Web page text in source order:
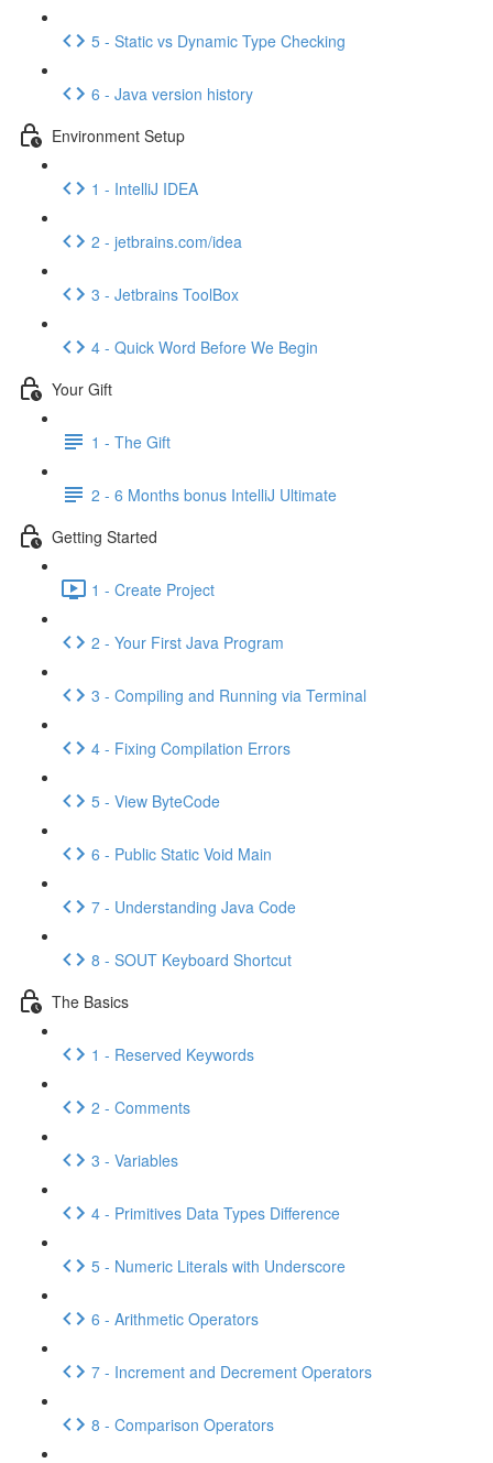
5 - Static vs Dynamic Type Checking
6 - Java version history
Environment Setup
1 - IntelliJ IDEA
2 - jetbrains.com/idea
3 - Jetbrains ToolBox
4 - Quick Word Before We Begin
Your Gift
1 - The Gift
2 - 6 Months bonus IntelliJ Ultimate
Getting Started
1 - Create Project
2 - Your First Java Program
3 - Compiling and Running via Terminal
4 - Fixing Compilation Errors
5 - View ByteCode
6 - Public Static Void Main
7 - Understanding Java Code
8 - SOUT Keyboard Shortcut
The Basics
1 - Reserved Keywords
2 - Comments
3 - Variables
4 - Primitives Data Types Difference
5 - Numeric Literals with Underscore
6 - Arithmetic Operators
7 - Increment and Decrement Operators
8 - Comparison Operators